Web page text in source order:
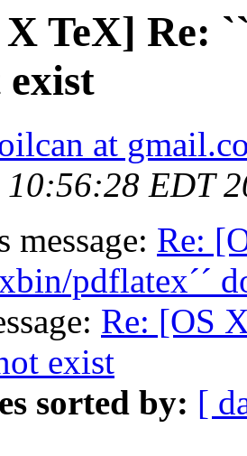
TeX] Re:
exist
at
EDT
message: Re:
pdflatex´´
Re: [OS
exist
sorted by: [